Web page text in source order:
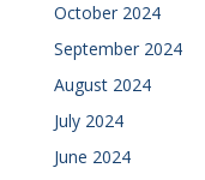
October 2024
September 2024
August 2024
July 2024
June 2024